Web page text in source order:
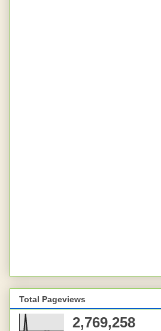
Total Pageviews
2,769,258